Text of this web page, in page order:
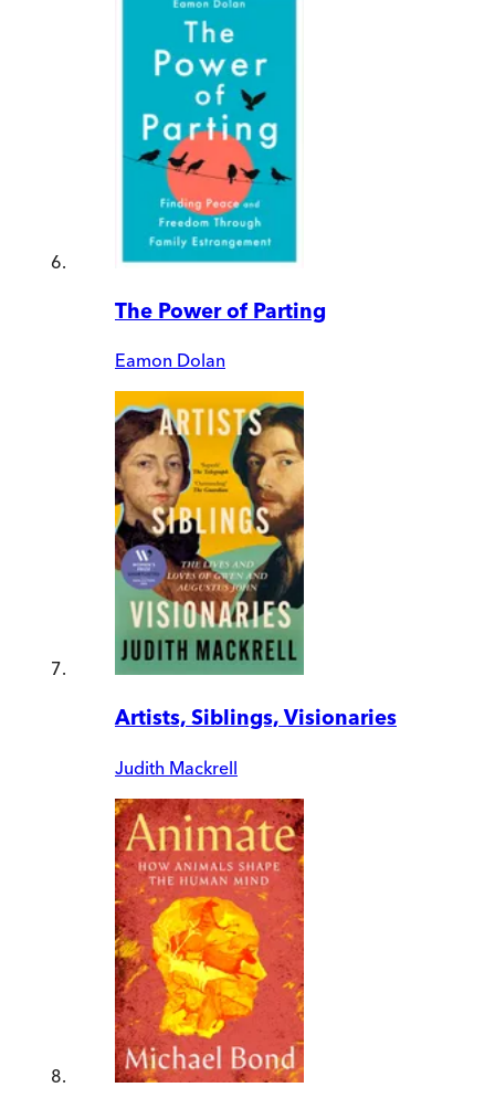
The Power of Parting
Eamon Dolan
Artists, Siblings, Visionaries
Judith Mackrell